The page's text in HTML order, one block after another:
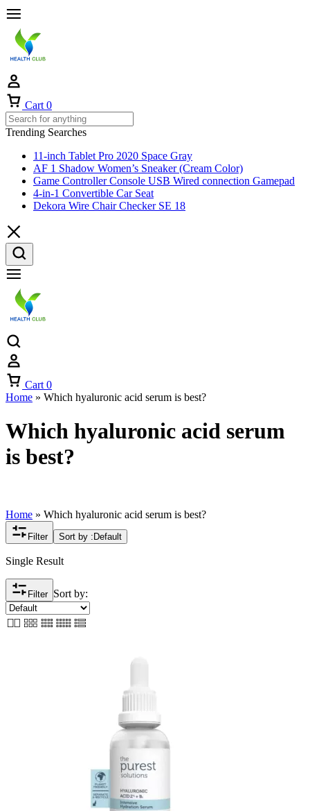
Cart 0
Trending Searches
11-inch Tablet Pro 2020 Space Gray
AF 1 Shadow Women’s Sneaker (Cream Color)
Game Controller Console USB Wired connection Gamepad
4-in-1 Convertible Car Seat
Dekora Wire Chair Checker SE 18
Cart 0
Home » Which hyaluronic acid serum is best?
Which hyaluronic acid serum
is best?
Home » Which hyaluronic acid serum is best?
Filter Sort by : Default
Single Result
Filter Sort by: